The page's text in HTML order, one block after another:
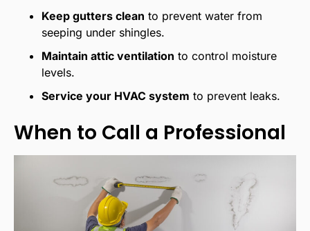
Keep gutters clean to prevent water from
seeping under shingles.
Maintain attic ventilation to control moisture
levels.
Service your HVAC system to prevent leaks.
When to Call a Professional